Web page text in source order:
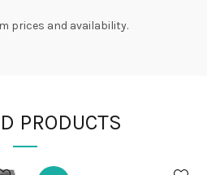
prices and availability.
PRODUCTS